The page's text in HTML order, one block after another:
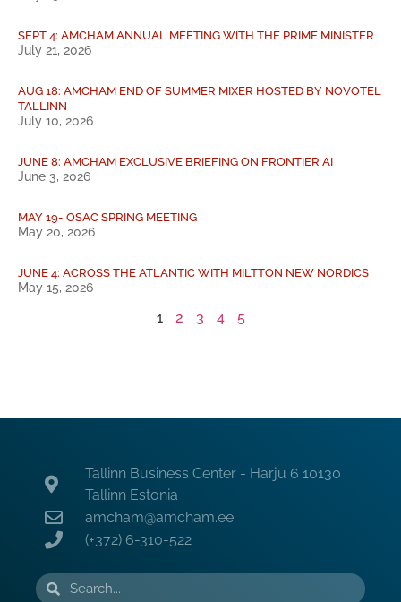
SEPT 4: AMCHAM ANNUAL MEETING WITH THE PRIME MINISTER
July 21, 2026
AUG 18: AMCHAM END OF SUMMER MIXER HOSTED BY NOVOTEL
TALLINN
July 10, 2026
JUNE 8: AMCHAM EXCLUSIVE BRIEFING ON FRONTIER AI
June 3, 2026
MAY 19- OSAC SPRING MEETING
May 20, 2026
JUNE 4: ACROSS THE ATLANTIC WITH MILTTON NEW NORDICS
May 15, 2026
1 2 3 4 5
Tallinn Business Center - Harju 6 10130
Tallinn Estonia
amcham@amcham.ee
(+372) 6-310-522